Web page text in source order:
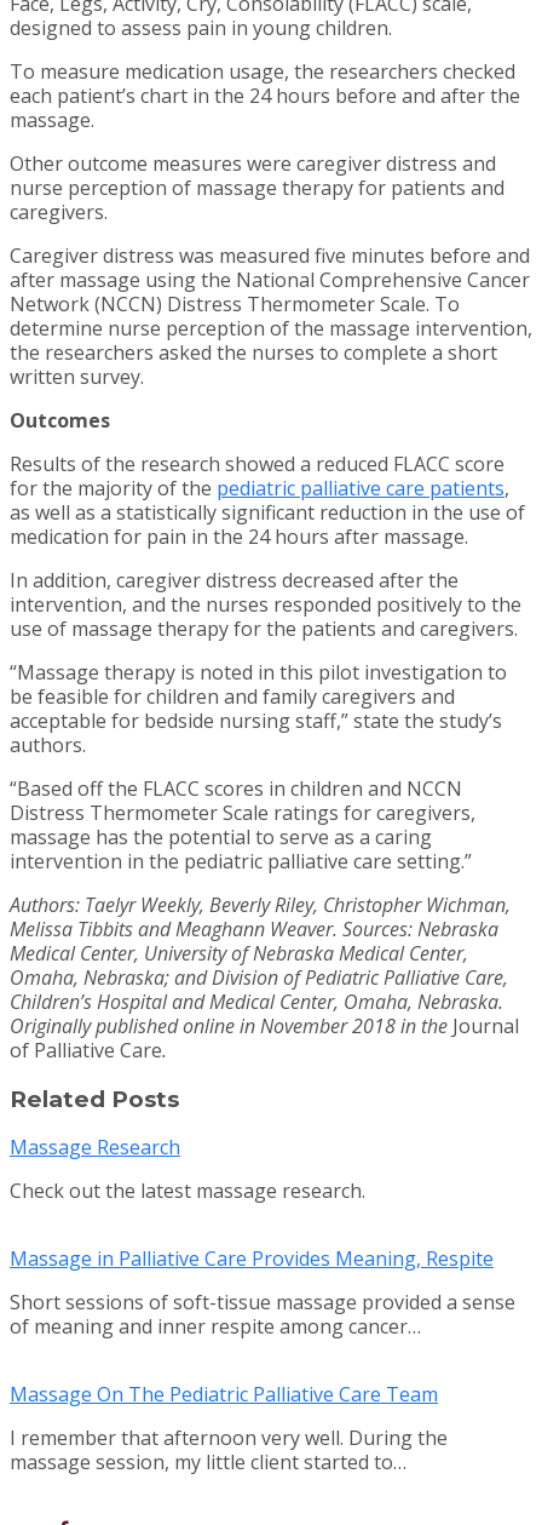
designed to assess pain in young children.
To measure medication usage, the researchers checked
each patient’s chart in the 24 hours before and after the
massage.
Other outcome measures were caregiver distress and
nurse perception of massage therapy for patients and
caregivers.
Caregiver distress was measured five minutes before and
after massage using the National Comprehensive Cancer
Network (NCCN) Distress Thermometer Scale. To
determine nurse perception of the massage intervention,
the researchers asked the nurses to complete a short
written survey.
Outcomes
Results of the research showed a reduced FLACC score
for the majority of the pediatric palliative care patients,
as well as a statistically significant reduction in the use of
medication for pain in the 24 hours after massage.
In addition, caregiver distress decreased after the
intervention, and the nurses responded positively to the
use of massage therapy for the patients and caregivers.
“Massage therapy is noted in this pilot investigation to
be feasible for children and family caregivers and
acceptable for bedside nursing staff,” state the study’s
authors.
“Based off the FLACC scores in children and NCCN
Distress Thermometer Scale ratings for caregivers,
massage has the potential to serve as a caring
intervention in the pediatric palliative care setting.”
Authors: Taelyr Weekly, Beverly Riley, Christopher Wichman,
Melissa Tibbits and Meaghann Weaver. Sources: Nebraska
Medical Center, University of Nebraska Medical Center,
Omaha, Nebraska; and Division of Pediatric Palliative Care,
Children’s Hospital and Medical Center, Omaha, Nebraska.
Originally published online in November 2018 in the Journal
of Palliative Care.
Related Posts
Massage Research
Check out the latest massage research.
Massage in Palliative Care Provides Meaning, Respite
Short sessions of soft-tissue massage provided a sense
of meaning and inner respite among cancer…
Massage On The Pediatric Palliative Care Team
I remember that afternoon very well. During the
massage session, my little client started to…